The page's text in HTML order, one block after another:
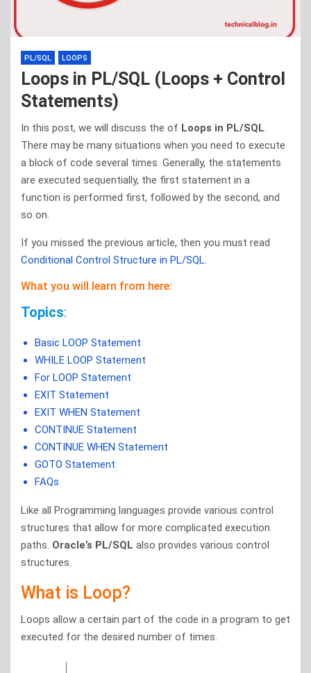
PL/SQL LOOPS
Loops in PL/SQL (Loops + Control
Statements)
In this post, we will discuss the of Loops in PL/SQL.
There may be many situations when you need to execute
a block of code several times. Generally, the statements
are executed sequentially, the first statement in a
function is performed first, followed by the second, and
so on.
If you missed the previous article, then you must read
Conditional Control Structure in PL/SQL.
What you will learn from here:
Topics:
Basic LOOP Statement
WHILE LOOP Statement
For LOOP Statement
EXIT Statement
EXIT WHEN Statement
CONTINUE Statement
CONTINUE WHEN Statement
GOTO Statement
FAQs
Like all Programming languages provide various control
structures that allow for more complicated execution
paths. Oracle’s PL/SQL also provides various control
structures.
What is Loop?
Loops allow a certain part of the code in a program to get
executed for the desired number of times.